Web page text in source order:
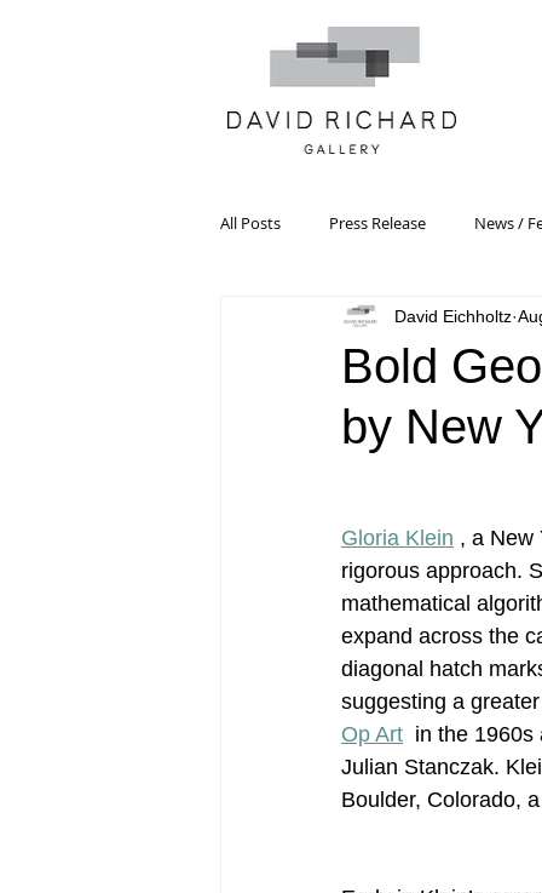
All Posts Press Release News /
Systemic Pattern Painting
Black Mountain College Color
Post-War Art/Post-War Abstraction
Figurative Abstraction Galleries
Bold
by New
David Eichholtz
Gloria Klein , a New
rigorous approach.
mathematical
expand across the
diagonal hatch
suggesting a
Op Art
in the
Julian Stanczak.
Boulder, Colorado,